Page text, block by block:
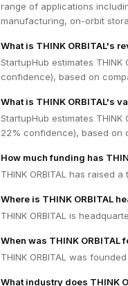
range of applications
manufacturing, on-orbit
What is THINK ORBITAL's
StartupHub estimates THINK
confidence), based on
What is THINK ORBITAL's
StartupHub estimates THINK
22% confidence), based on
How much funding has
THINK ORBITAL has raised
Where is THINK ORBITAL
THINK ORBITAL is
When was THINK ORBITAL
THINK ORBITAL was
What industry does THINK